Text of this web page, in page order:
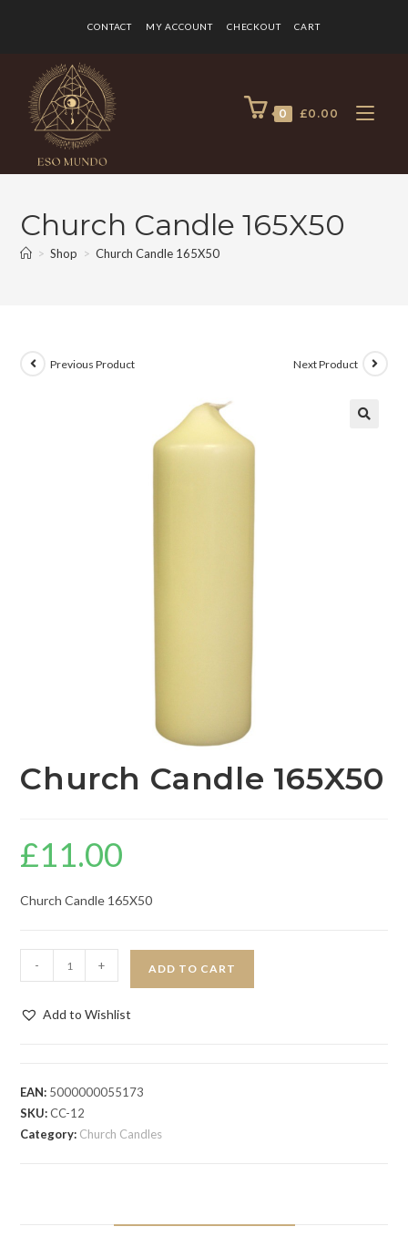
CONTACT MY ACCOUNT CHECKOUT CART
0 £0.00
Church Candle 165X50
> Shop > Church Candle 165X50
Previous Product Next Product
Church Candle 165X50
£11.00
Church Candle 165X50
- + ADD TO CART
Add to Wishlist
EAN: 5000000055173
SKU:CC-12
Category: Church Candles